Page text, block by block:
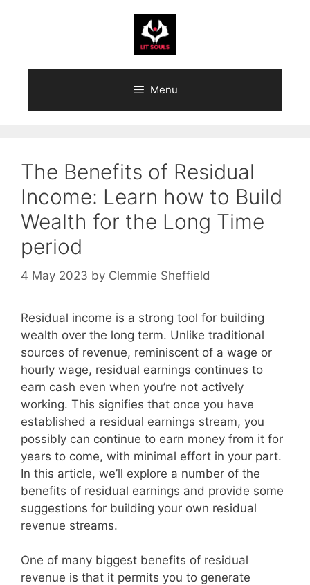
Menu
The Benefits of Residual
Income: Learn how to Build
Wealth for the Long Time
period
4 May 2023 by Clemmie Sheffield
Residual income is a strong tool for building
wealth over the long term. Unlike traditional
sources of revenue, reminiscent of a wage or
hourly wage, residual earnings continues to
earn cash even when you’re not actively
working. This signifies that once you have
established a residual earnings stream, you
possibly can continue to earn money from it for
years to come, with minimal effort in your part.
In this article, we’ll explore a number of the
benefits of residual earnings and provide some
suggestions for building your own residual
revenue streams.
One of many biggest benefits of residual
revenue is that it permits you to generate